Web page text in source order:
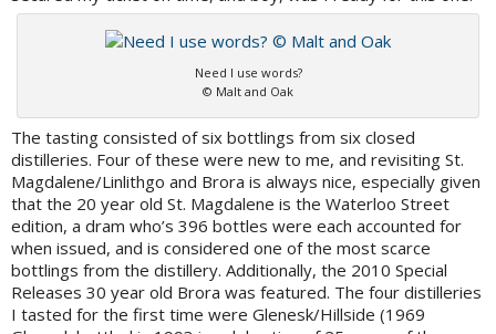
Need I use words?
© Malt and Oak
The tasting consisted of six bottlings from six closed
distilleries. Four of these were new to me, and revisiting St.
Magdalene/Linlithgo and Brora is always nice, especially given
that the 20 year old St. Magdalene is the Waterloo Street
edition, a dram who’s 396 bottles were each accounted for
when issued, and is considered one of the most scarce
bottlings from the distillery. Additionally, the 2010 Special
Releases 30 year old Brora was featured. The four distilleries
I tasted for the first time were Glenesk/Hillside (1969